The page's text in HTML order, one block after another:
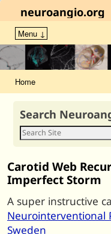
neuroangio.org
Menu ↓
Home
Search
Carotid Web
Imperfect Storm
A super instructive
Neurointerventional
Sweden